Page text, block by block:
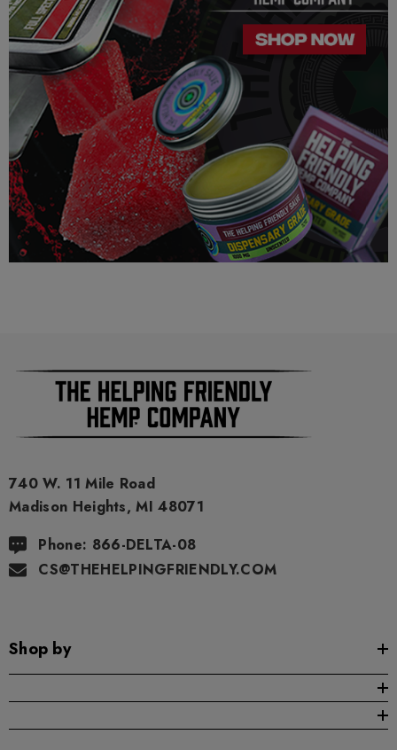
100% Completely derived from legal hemp and does not
contain more than 0.3% ∆9 THC. We can not however
guarantee that our product is legal in your state or territory and
is up to the consumer to ensure the legality for their own area.
Helping Friendly takes no responsibility for knowing whether
this product is legal in your state or territory and the customer
assumes full responsibility for the legality pertaining to any
purchases made here on this site.
The cannabinoids used in these products (Delta 8 THC, Delta
9 THC) has no real definitive studies on the effects of usage.
Everything listed through this site is based on firsthand user
As a precaution, if you need to pass a drug test we strongly
advise you to not use this product.
740 W. 11 Mile Road
Madison Heights, MI 48071
Phone: 866-DELTA-08
CS@THEHELPINGFRIENDLY.COM
Shop by